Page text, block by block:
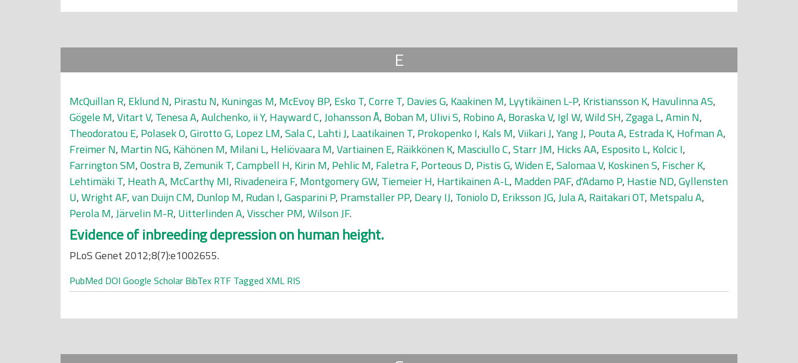
E
McQuillan R, Eklund N, Pirastu N, Kuningas M, McEvoy BP, Esko T,Corre T, Davies G, Kaakinen M, Lyytikäinen L-P, Kristiansson K, Havulinna AS,
Gögele M,Vitart V, Tenesa A,Aulchenko, ii Y, Hayward C,Johansson Å, Boban M, Ulivi S, Robino A, Boraska V, Igl W,Wild SH,Zgaga L,Amin N,
Theodoratou E, Polasek O,Girotto G, Lopez LM,Sala C, Lahti J, Laatikainen T, Prokopenko I, Kals M,Viikari J,Yang J, Pouta A, Estrada K, Hofman A,
Freimer N, Martin NG, Kähönen M, Milani L, Heliövaara M,Vartiainen E, Räikkönen K, Masciullo C,Starr JM, Hicks AA, Esposito L, Kolcic I,
Farrington SM,Oostra B,Zemunik T,Campbell H, Kirin M, Pehlic M, Faletra F, Porteous D, Pistis G,Widen E,Salomaa V, Koskinen S, Fischer K,
Lehtimäki T, Heath A, McCarthy MI, Rivadeneira F, Montgomery GW, Tiemeier H, Hartikainen A-L, Madden PAF,d'Adamo P, Hastie ND,Gyllensten
U,Wright AF,van Duijn CM, Dunlop M, Rudan I,Gasparini P, Pramstaller PP, Deary IJ, Toniolo D, Eriksson JG,Jula A, Raitakari OT, Metspalu A,
Perola M,Järvelin M-R, Uitterlinden A,Visscher PM,Wilson JF.
Evidence of inbreeding depression on human height.
PLoS Genet 2012;8(7):e1002655.
PubMed DOI Google Scholar BibTex RTF Tagged XML RIS